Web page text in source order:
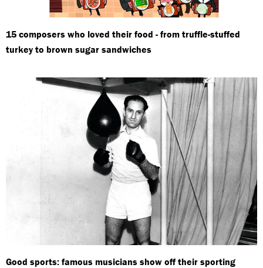
15 composers who loved their food - from truffle-stuffed
turkey to brown sugar sandwiches
Good sports: famous musicians show off their sporting